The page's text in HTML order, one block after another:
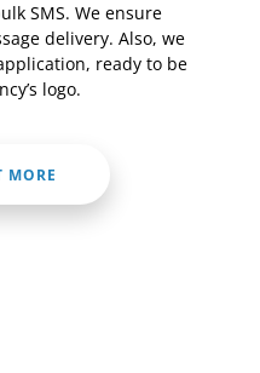
SMS. We ensure
delivery. Also, we
ready to be
logo.
MORE